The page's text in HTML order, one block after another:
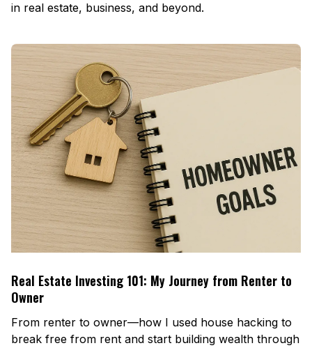
in real estate, business, and beyond.
Real Estate Investing 101: My Journey from Renter to
Owner
From renter to owner—how I used house hacking to
break free from rent and start building wealth through